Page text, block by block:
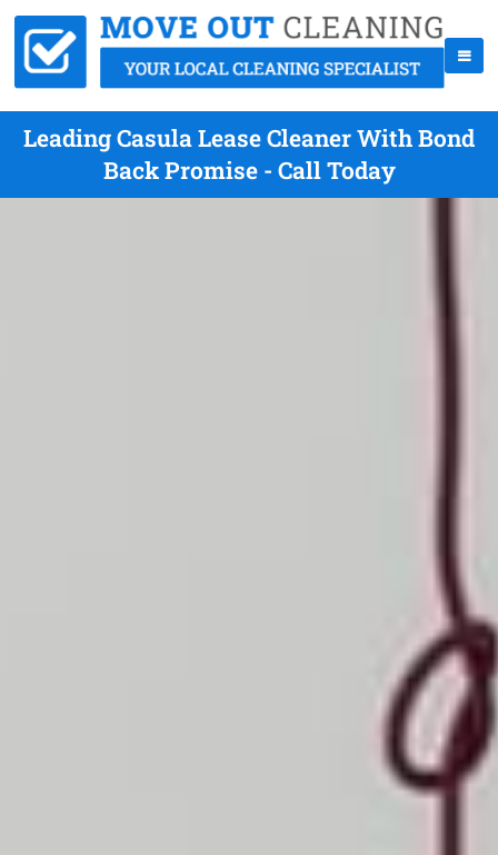
Leading Casula Lease Cleaner With Bond
Back Promise - Call Today